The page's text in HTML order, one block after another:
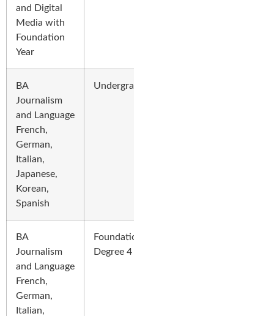
and Digital
Media with
Foundation
Year
BA
Journalism
and Language
French,
German,
Italian,
Japanese,
Korean,
Spanish
Undergraduate
BA
Journalism
and Language
French,
German,
Italian,
Foundation
Degree 4 Years